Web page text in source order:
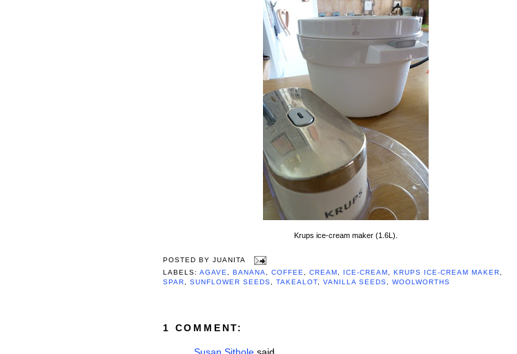
Krups ice-cream maker (1.6L).
POSTED BY JUANITA
LABELS: AGAVE BANANA COFFEE CREAM ICE-CREAM KRUPS ICE-CREAM MAKER
SPAR
SUNFLOWER SEEDS TAKEALOT VANILLA SEEDS WOOLWORTHS
1 COMMENT: